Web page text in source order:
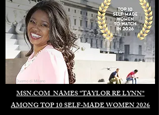
MSN.COM NAMES "TAYLOR RE LYNN"
AMONG TOP 10 SELF-MADE WOMEN 2026
Duomo di Milano